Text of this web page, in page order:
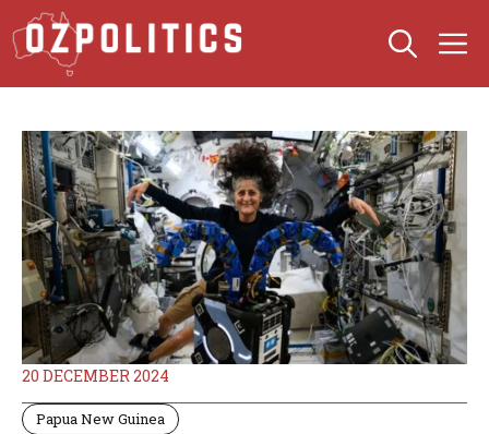
Skip
to
content
20 DECEMBER 2024
Papua New Guinea